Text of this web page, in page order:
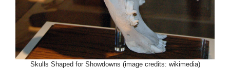
Skulls Shaped for Showdowns (image credits: wikimedia)